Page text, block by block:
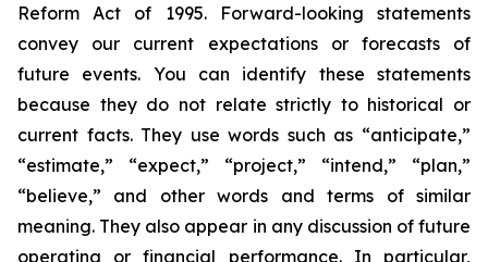
Reform Act of 1995. Forward-looking statements
convey our current expectations or forecasts of
future events. You can identify these statements
because they do not relate strictly to historical or
current facts. They use words such as “anticipate,”
“estimate,” “expect,” “project,” “intend,” “plan,”
“believe,” and other words and terms of similar
meaning. They also appear in any discussion of future
operating or financial performance. In particular,